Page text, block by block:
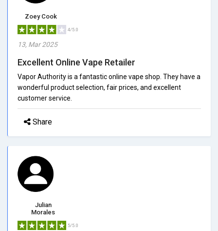
Zoey Cook
4/5.0
13, Mar 2025
Excellent Online Vape Retailer
Vapor Authority is a fantastic online vape shop. They have a
wonderful product selection, fair prices, and excellent
customer service.
Share
Julian
Morales
5/5.0